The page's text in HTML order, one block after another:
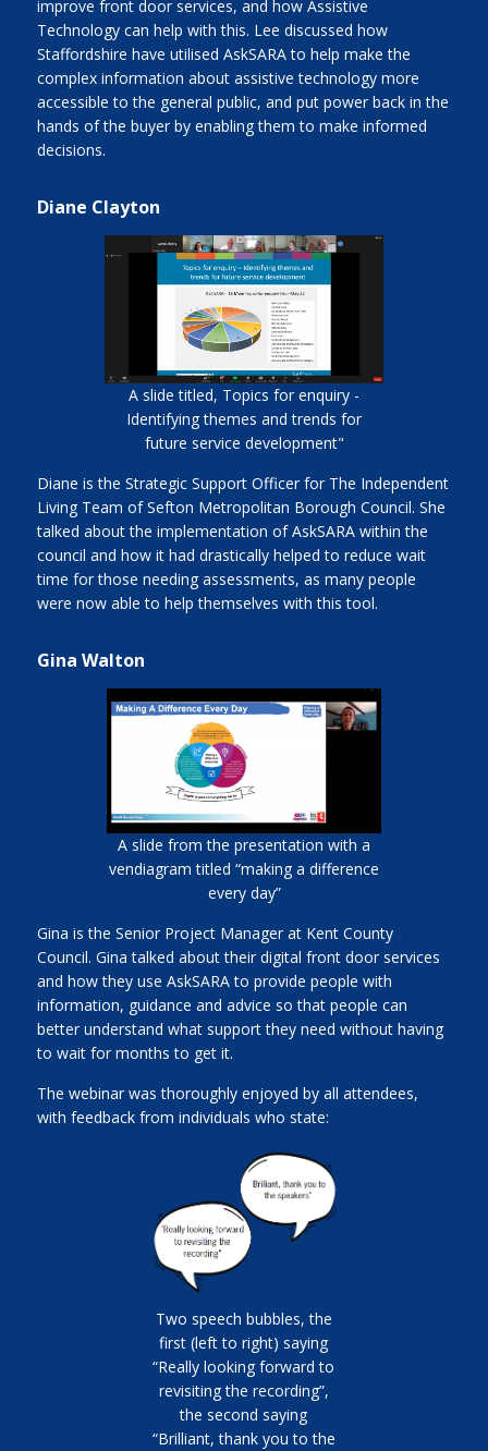
improve front door services, and how Assistive
Technology can help with this. Lee discussed how
Staffordshire have utilised AskSARA to help make the
complex information about assistive technology more
accessible to the general public, and put power back in the
hands of the buyer by enabling them to make informed
decisions.
Diane Clayton
A slide titled, Topics for enquiry -
Identifying themes and trends for
future service development"
Diane is the Strategic Support Officer for The Independent
Living Team of Sefton Metropolitan Borough Council. She
talked about the implementation of AskSARA within the
council and how it had drastically helped to reduce wait
time for those needing assessments, as many people
were now able to help themselves with this tool.
Gina Walton
A slide from the presentation with a
vendiagram titled “making a difference
every day”
Gina is the Senior Project Manager at Kent County
Council. Gina talked about their digital front door services
and how they use AskSARA to provide people with
information, guidance and advice so that people can
better understand what support they need without having
to wait for months to get it.
The webinar was thoroughly enjoyed by all attendees,
with feedback from individuals who state:
Two speech bubbles, the
first (left to right) saying
“Really looking forward to
revisiting the recording”,
the second saying
“Brilliant, thank you to the